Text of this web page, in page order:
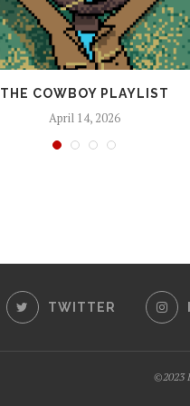
THE COWBOY PLAYLIST
April 14, 2026
TWITTER
©2023